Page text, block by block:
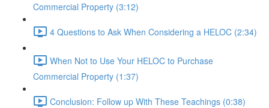
Commercial Property (3:12)
4 Questions to Ask When Considering a HELOC (2:34)
When Not to Use Your HELOC to Purchase
Commercial Property (1:37)
Conclusion: Follow up With These Teachings (0:38)